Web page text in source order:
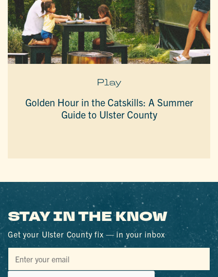
Play
Golden Hour in the Catskills: A Summer
Guide to Ulster County
STAY IN THE KNOW
Get your Ulster County fix — in your inbox